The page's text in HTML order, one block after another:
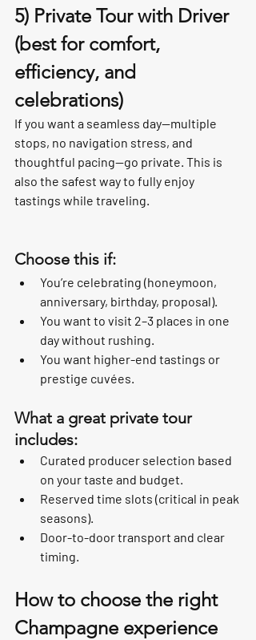
5) Private Tour with Driver
(best for comfort,
efficiency, and
celebrations)
If you want a seamless day—multiple
stops, no navigation stress, and
thoughtful pacing—go private. This is
also the safest way to fully enjoy
tastings while traveling.
Choose this if:
You’re celebrating (honeymoon,
anniversary, birthday, proposal).
You want to visit 2–3 places in one
day without rushing.
You want higher-end tastings or
prestige cuvées.
What a great private tour
includes:
Curated producer selection based
on your taste and budget.
Reserved time slots (critical in peak
seasons).
Door-to-door transport and clear
timing.
How to choose the right
Champagne experience